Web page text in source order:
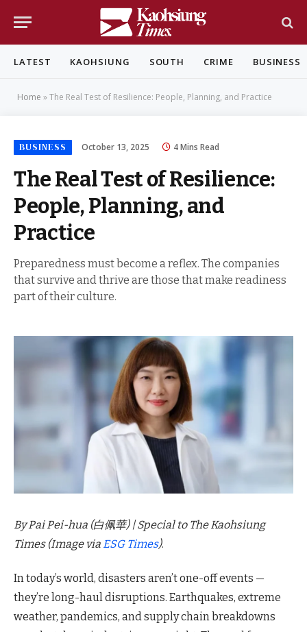
LATEST KAOHSIUNG SOUTH CRIME BUSINESS
Home »The Real Test of Resilience: People, Planning, and Practice
BUSINESS October 13, 2025 4 Mins Read
The Real Test of Resilience:
People, Planning, and
Practice
Preparedness must become a reflex. The companies
that survive and thrive are those that make readiness
part of their culture.
By Pai Pei-hua (白佩華) | Special to The Kaohsiung
Times (Image via ESG Times).
In today’s world, disasters aren’t one-off events —
they’re long-haul disruptions. Earthquakes, extreme
weather, pandemics, and supply chain breakdowns